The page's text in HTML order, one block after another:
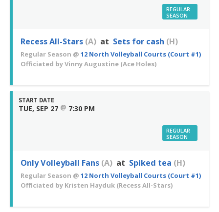
REGULAR
SEASON
Recess All-Stars (A) at Sets for cash (H)
Regular Season @ 12 North Volleyball Courts (Court #1)
Officiated byVinny Augustine (Ace Holes)
START DATE
TUE, SEP 27 @ 7:30 PM
REGULAR
SEASON
Only Volleyball Fans (A) at Spiked tea (H)
Regular Season @ 12 North Volleyball Courts (Court #1)
Officiated by Kristen Hayduk (Recess All-Stars)